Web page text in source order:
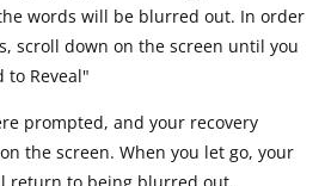
words will be blurred out. In order
scroll down on the screen until you
to Reveal"
prompted, and your recovery
the screen. When you let go, your
return to being blurred out.